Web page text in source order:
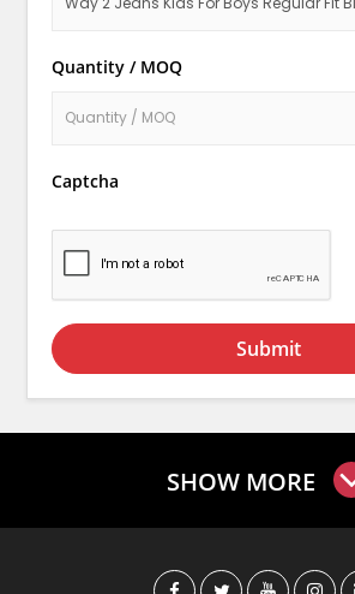
Quantity / MOQ
Captcha
Submit
SHOW MORE